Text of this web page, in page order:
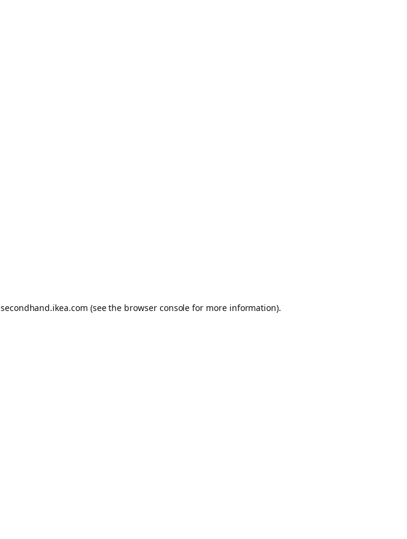
secondhand.ikea.com (see the browser console for more information).